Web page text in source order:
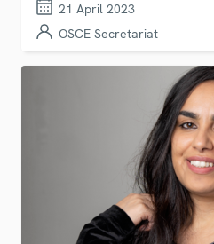
21 April 2023
OSCE Secretariat